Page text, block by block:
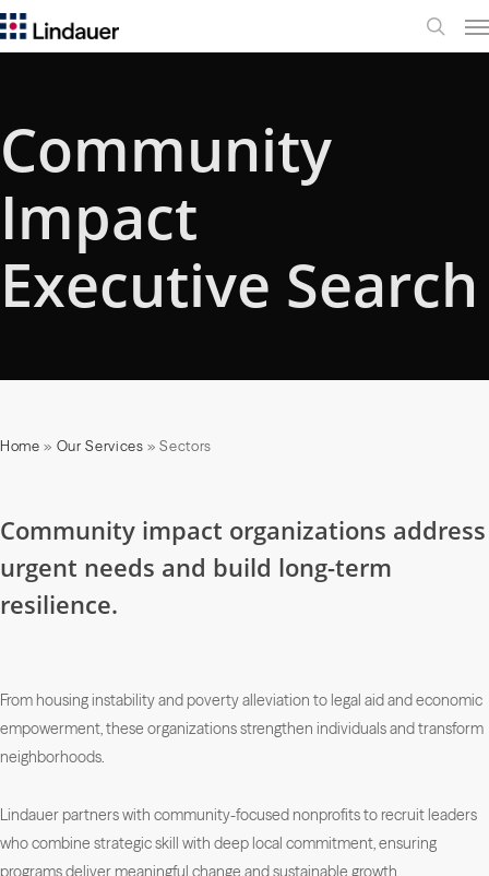
search
Community
Impact
Executive Search
Home » Our Services »Sectors
Community impact organizations address
urgent needs and build long-term
resilience.
From housing instability and poverty alleviation to legal aid and economic
empowerment, these organizations strengthen individuals and transform
neighborhoods.
Lindauer partners with community-focused nonprofits to recruit leaders
who combine strategic skill with deep local commitment, ensuring
programs deliver meaningful change and sustainable growth.